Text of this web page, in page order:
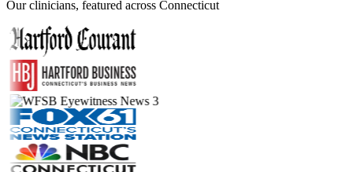
Our clinicians, featured across Connecticut